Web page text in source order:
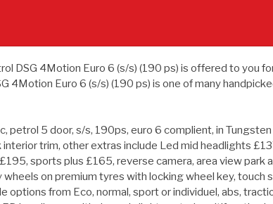
DSG 4Motion Euro 6 (s/s) (190 ps) is offered to you
4Motion Euro 6 (s/s) (190 ps) is one of many
petrol 5 door, s/s, 190ps, euro 6 complient, in
trim, other extras include Led mid headlights
sports plus £165, reverse camera, area view park
on premium tyres with locking wheel key,
from Eco, normal, sport or individuel, abs,